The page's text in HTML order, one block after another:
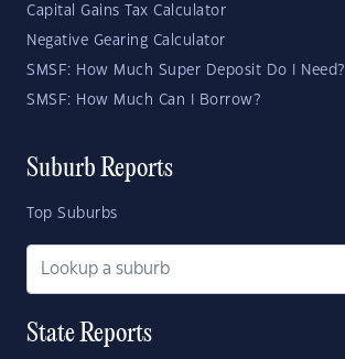
Capital Gains Tax Calculator
Negative Gearing Calculator
SMSF: How Much Super Deposit Do I Need?
SMSF: How Much Can I Borrow?
Suburb Reports
Top Suburbs
State Reports